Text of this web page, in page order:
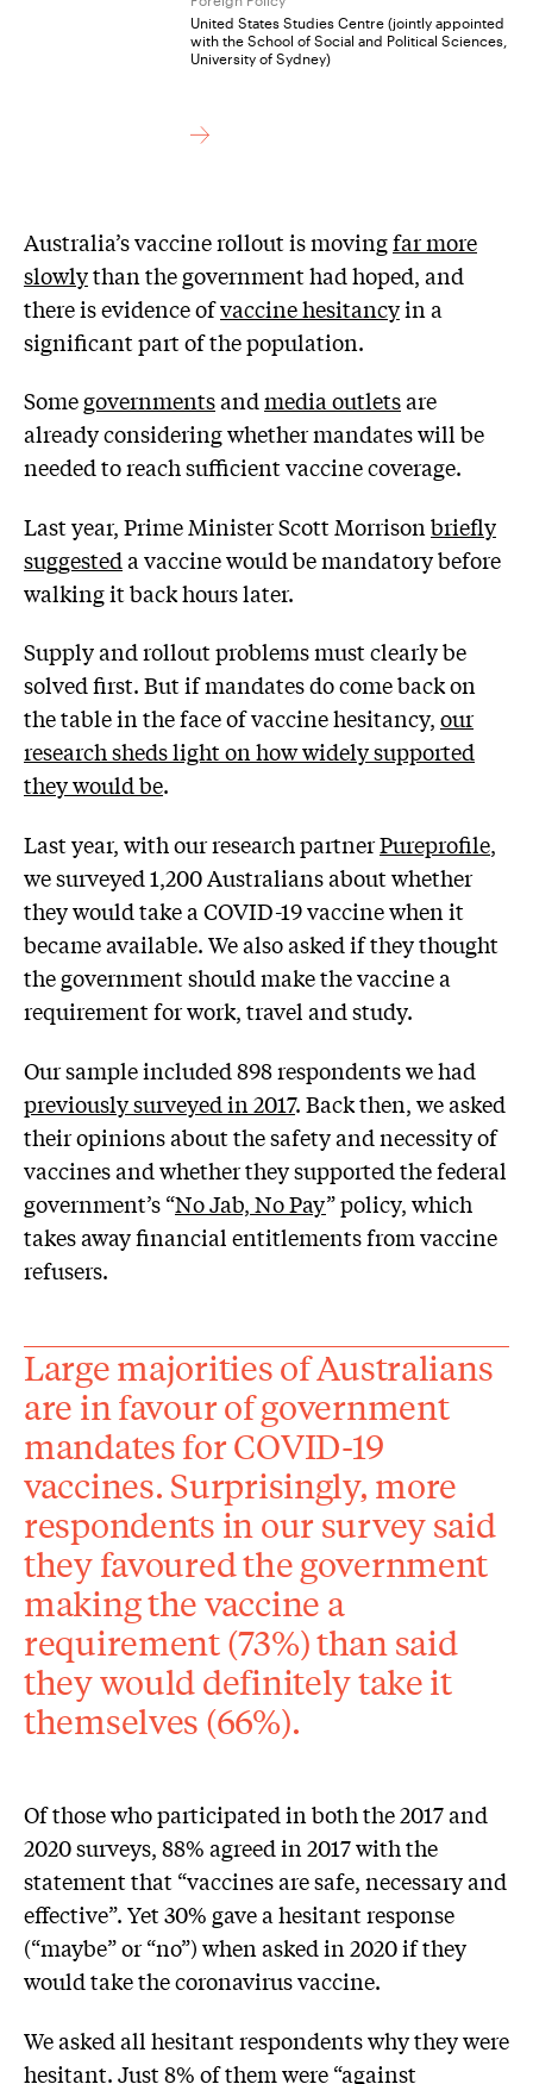
United States Studies Centre (jointly appointed
with the School of Social and Political Sciences,
University of Sydney)
Australia’s vaccine rollout is movingfar more
slowlythan the government had hoped, and
there is evidence ofvaccine hesitancyin a
significant part of the population.
Somegovernmentsandmedia outletsare
already considering whether mandates will be
needed to reach sufficient vaccine coverage.
Last year, Prime Minister Scott Morrisonbriefly
suggesteda vaccine would be mandatory before
walking it back hours later.
Supply and rollout problems must clearly be
solved first. But if mandates do come back on
the table in the face of vaccine hesitancy,our
research sheds light on how widely supported
they would be.
Last year, with our research partnerPureprofile,
we surveyed 1,200 Australians about whether
they would take a COVID-19 vaccine when it
became available. We also asked if they thought
the government should make the vaccine a
requirement for work, travel and study.
Our sample included 898 respondents we had
previously surveyed in 2017. Back then, we asked
their opinions about the safety and necessity of
vaccines and whether they supported the federal
government’s “No Jab, No Pay” policy, which
takes away financial entitlements from vaccine
refusers.
Large majorities of Australians
are in favour of government
mandates for COVID-19
vaccines. Surprisingly, more
respondents in our survey said
they favoured the government
making the vaccine a
requirement (73%) than said
they would definitely take it
themselves (66%).
Of those who participated in both the 2017 and
2020 surveys, 88% agreed in 2017 with the
statement that “vaccines are safe, necessary and
effective”. Yet 30% gave a hesitant response
(“maybe” or “no”) when asked in 2020 if they
would take the coronavirus vaccine.
We asked all hesitant respondents why they were
hesitant. Just 8% of them were “against